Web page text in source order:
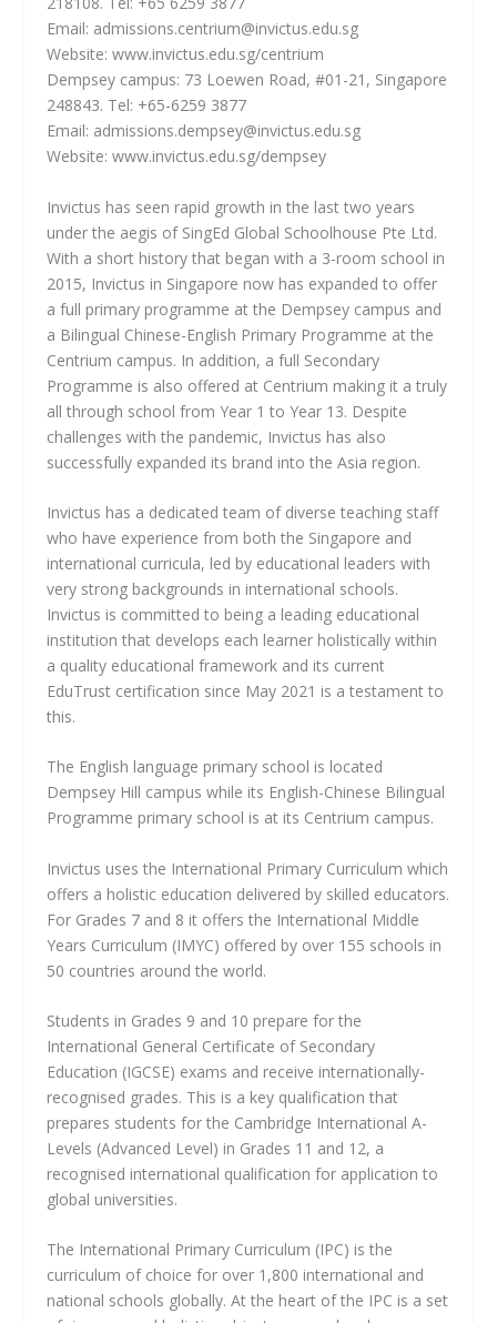
Email: admissions.centrium@invictus.edu.sg
Website: www.invictus.edu.sg/centrium
Dempsey campus: 73 Loewen Road, #01-21, Singapore
248843. Tel: +65-6259 3877
Email: admissions.dempsey@invictus.edu.sg
Website: www.invictus.edu.sg/dempsey
Invictus has seen rapid growth in the last two years
under the aegis of SingEd Global Schoolhouse Pte Ltd.
With a short history that began with a 3-room school in
2015, Invictus in Singapore now has expanded to offer
a full primary programme at the Dempsey campus and
a Bilingual Chinese-English Primary Programme at the
Centrium campus. In addition, a full Secondary
Programme is also offered at Centrium making it a truly
all through school from Year 1 to Year 13. Despite
challenges with the pandemic, Invictus has also
successfully expanded its brand into the Asia region.
Invictus has a dedicated team of diverse teaching staff
who have experience from both the Singapore and
international curricula, led by educational leaders with
very strong backgrounds in international schools.
Invictus is committed to being a leading educational
institution that develops each learner holistically within
a quality educational framework and its current
EduTrust certification since May 2021 is a testament to
this.
The English language primary school is located
Dempsey Hill campus while its English-Chinese Bilingual
Programme primary school is at its Centrium campus.
Invictus uses the International Primary Curriculum which
offers a holistic education delivered by skilled educators.
For Grades 7 and 8 it offers the International Middle
Years Curriculum (IMYC) offered by over 155 schools in
50 countries around the world.
Students in Grades 9 and 10 prepare for the
International General Certificate of Secondary
Education (IGCSE) exams and receive internationally-
recognised grades. This is a key qualification that
prepares students for the Cambridge International A-
Levels (Advanced Level) in Grades 11 and 12, a
recognised international qualification for application to
global universities.
The International Primary Curriculum (IPC) is the
curriculum of choice for over 1,800 international and
national schools globally. At the heart of the IPC is a set